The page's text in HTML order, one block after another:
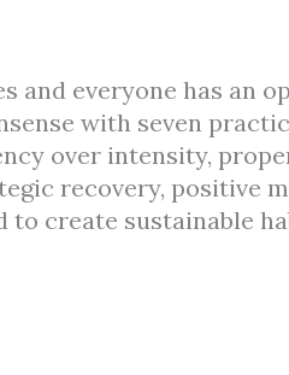
and everyone has an
with seven
over intensity,
recovery, positive
to create sustainable